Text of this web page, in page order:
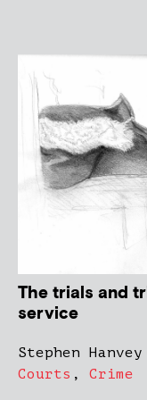
The trials and
service
Stephen Hanvey
Courts , Crime